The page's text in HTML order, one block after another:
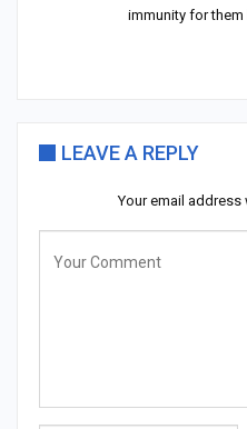
immunity for them
LEAVE A REPLY
Your email address